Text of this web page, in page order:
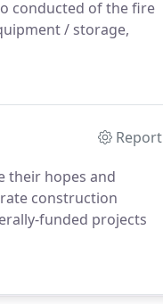
conducted of the fire
/ storage,
Report
their hopes and
construction
funded projects